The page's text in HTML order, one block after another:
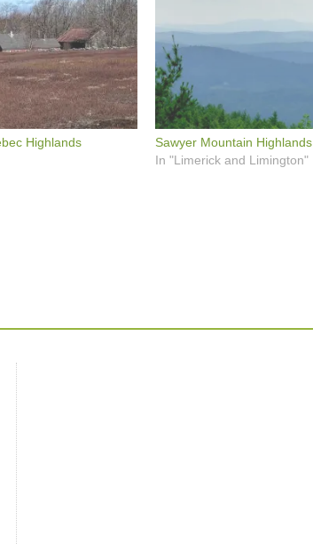
Highlands
Sawyer Mountain Highlands
In "Limerick and Limington"